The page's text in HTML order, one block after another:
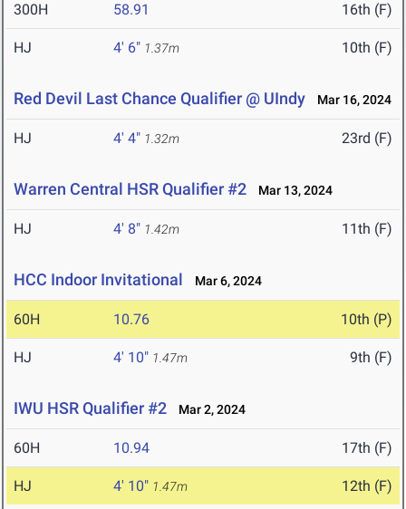
300H 58.91 16th (F)
HJ 4' 6" 1.37m 10th (F)
Red Devil Last Chance Qualifier @ UIndy Mar 16, 2024
HJ 4' 4" 1.32m 23rd (F)
Warren Central HSR Qualifier #2 Mar 13, 2024
HJ 4' 8" 1.42m 11th (F)
HCC Indoor Invitational Mar 6, 2024
60H 10.76 10th (P)
HJ 4' 10" 1.47m 9th (F)
IWU HSR Qualifier #2 Mar 2, 2024
60H 10.94 17th (F)
HJ 4' 10" 1.47m 12th (F)